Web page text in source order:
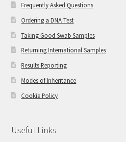
Frequently Asked Questions
Ordering a DNA Test
Taking Good Swab Samples
Returning International Samples
Results Reporting
Modes of Inheritance
Cookie Policy
Useful Links